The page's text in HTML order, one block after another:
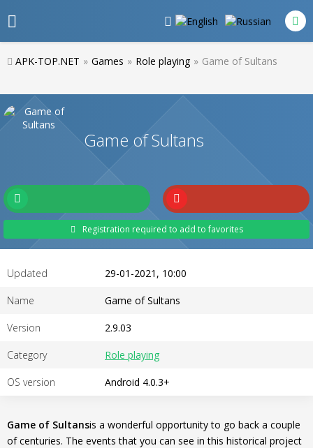
APK-TOP.NET » Games » Role playing » Game of Sultans
Game of Sultans
Registration required to add to favorites
Updated 29-01-2021, 10:00
Name Game of Sultans
Version 2.9.03
Category Role playing
OS version Android 4.0.3+
Game of Sultansis a wonderful opportunity to go back a couple
of centuries. The events that you can see in this historical project